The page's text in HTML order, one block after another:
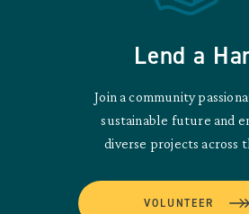
Lend a
Join a community
sustainable future and
diverse projects across
VOLUNTEER